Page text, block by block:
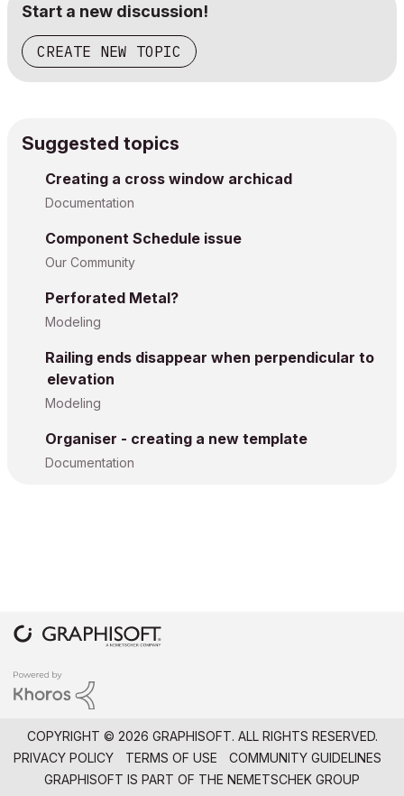
Start a new discussion!
CREATE NEW TOPIC
Suggested topics
Creating a cross window archicad
Documentation
Component Schedule issue
Our Community
Perforated Metal?
Modeling
Railing ends disappear when perpendicular to
elevation
Modeling
Organiser - creating a new template
Documentation
COPYRIGHT © 2026 GRAPHISOFT. ALL RIGHTS RESERVED.
PRIVACY POLICY
TERMS OF USE
COMMUNITY GUIDELINES
GRAPHISOFT IS PART OF THE NEMETSCHEK GROUP